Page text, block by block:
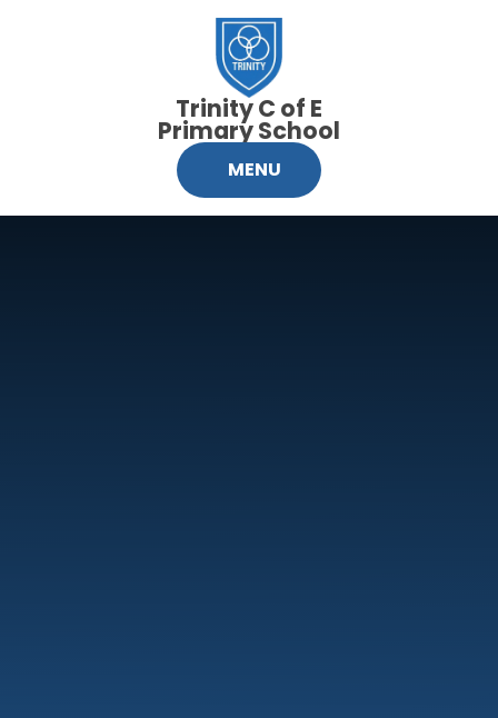
MENU
Trinity C of E
Primary School